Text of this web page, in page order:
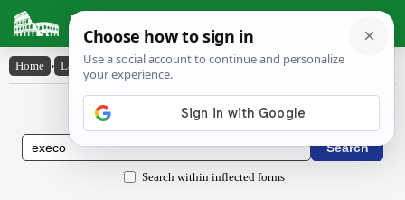
Latin Dictionary
Home › Latin-English › exĕco
Latin to English Dictionary
Search within inflected forms